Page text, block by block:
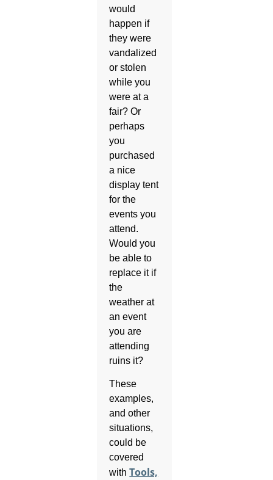
would
happen if
they were
vandalized
or stolen
while you
were at a
fair? Or
perhaps
you
purchased
a nice
display tent
for the
events you
attend.
Would you
be able to
replace it if
the
weather at
an event
you are
attending
ruins it?
These
examples,
and other
situations,
could be
covered
withTools,